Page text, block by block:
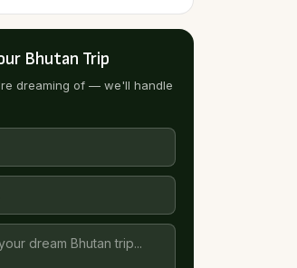
Bhutan Trip
dreaming of — we'll handle